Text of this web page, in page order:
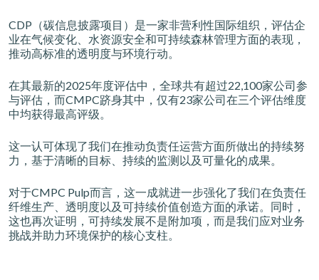
CDP（碳信息披露项目）是一家非营利性国际组织，评估企
业在气候变化、水资源安全和可持续森林管理方面的表现，
推动高标准的透明度与环境行动。
在其最新的2025年度评估中，全球共有超过22,100家公司参
与评估，而CMPC跻身其中，仅有23家公司在三个评估维度
中均获得最高评级。
这一认可体现了我们在推动负责任运营方面所做出的持续努
力，基于清晰的目标、持续的监测以及可量化的成果。
对于CMPC Pulp而言，这一成就进一步强化了我们在负责任
纤维生产、透明度以及可持续价值创造方面的承诺。同时，
这也再次证明，可持续发展不是附加项，而是我们应对业务
挑战并助力环境保护的核心支柱。